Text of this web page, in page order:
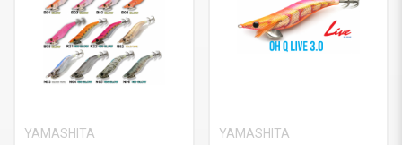
YAMASHITA
YAMASHITA